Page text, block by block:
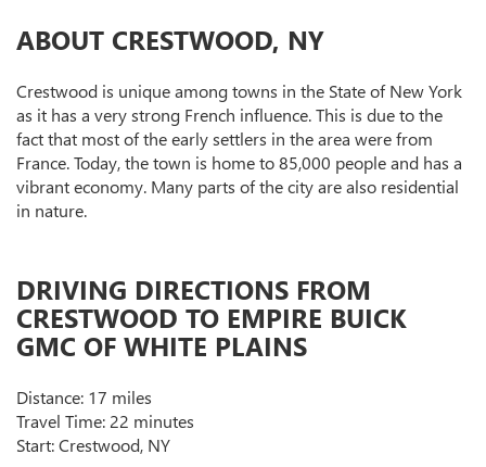
ABOUT CRESTWOOD, NY
Crestwood is unique among towns in the State of New York
as it has a very strong French influence. This is due to the
fact that most of the early settlers in the area were from
France. Today, the town is home to 85,000 people and has a
vibrant economy. Many parts of the city are also residential
in nature.
DRIVING DIRECTIONS FROM
CRESTWOOD TO EMPIRE BUICK
GMC OF WHITE PLAINS
Distance: 17 miles
Travel Time: 22 minutes
Start: Crestwood, NY